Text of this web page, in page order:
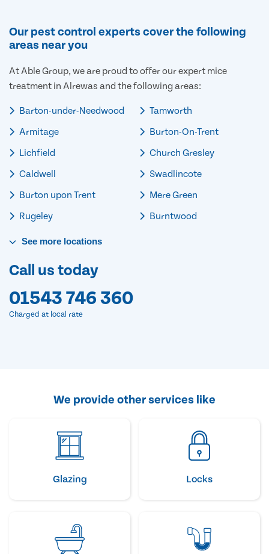
Our pest control experts cover the following
areas near you
At Able Group, we are proud to offer our expert mice
treatment in Alrewas and the following areas:
Barton-under-Needwood
Armitage
Lichfield
Caldwell
Burton upon Trent
Rugeley
Tamworth
Burton-On-Trent
Church Gresley
Swadlincote
Mere Green
Burntwood
See more locations
Call us today
01543 746 360
Charged at local rate
We provide other services like
Glazing Locks